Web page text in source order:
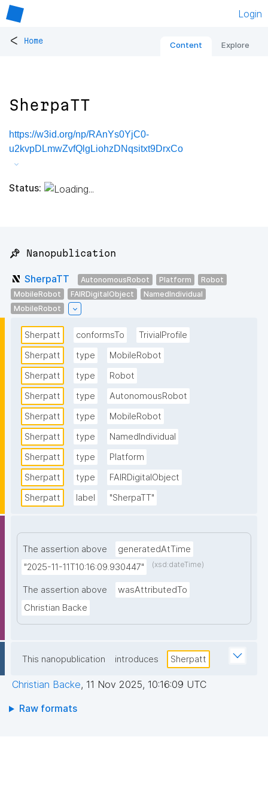
Login
< Home Content Explore
SherpaTT
https://w3id.org/np/RAnYs0YjC0-
u2kvpDLmwZvfQlgLiohzDNqsitxt9DrxCo
Status:
📌 Nanopublication
SherpaTT AutonomousRobot Platform
Robot
MobileRobot
FAIRDigitalObject
NamedIndividual
MobileRobot
Sherpatt conformsTo
TrivialProfile
Sherpatt
type
MobileRobot
Sherpatt
type
Robot
Sherpatt
type
AutonomousRobot
Sherpatt
type
MobileRobot
Sherpatt
type
NamedIndividual
Sherpatt
type
Platform
Sherpatt
type
FAIRDigitalObject
Sherpatt
label "SherpaTT"
The assertion above
generatedAtTime
"2025-11-11T10:16:09.930447"
(xsd:dateTime)
The assertion above
wasAttributedTo
Christian Backe
This nanopublication introduces Sherpatt
Christian Backe, 11 Nov 2025, 10:16:09 UTC
Raw formats